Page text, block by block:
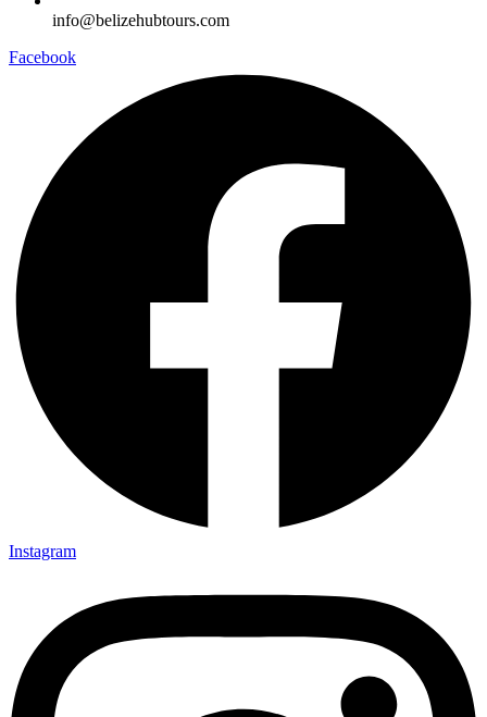
info@belizehubtours.com
Facebook
Instagram